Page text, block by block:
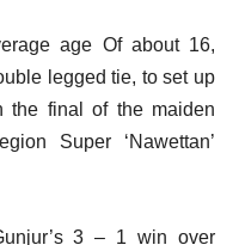
age Of about 16,
legged tie, to set up
the final of the maiden
Super ‘Nawettan’
3 – 1 win over